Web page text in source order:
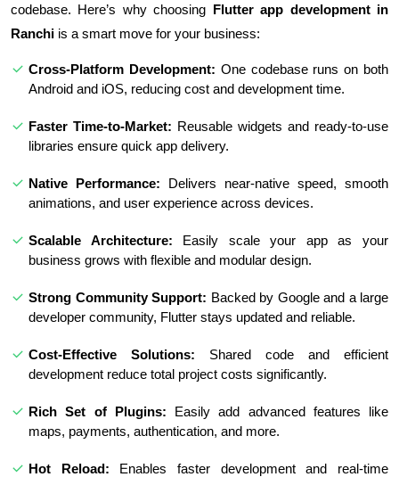
codebase. Here’s why choosing Flutter app development in
Ranchi is a smart move for your business:
Cross-Platform Development: One codebase runs on both
Android and iOS, reducing cost and development time.
Faster Time-to-Market: Reusable widgets and ready-to-use
libraries ensure quick app delivery.
Native Performance: Delivers near-native speed, smooth
animations, and user experience across devices.
Scalable Architecture: Easily scale your app as your
business grows with flexible and modular design.
Strong Community Support: Backed by Google and a large
developer community, Flutter stays updated and reliable.
Cost-Effective Solutions: Shared code and efficient
development reduce total project costs significantly.
Rich Set of Plugins: Easily add advanced features like
maps, payments, authentication, and more.
Hot Reload: Enables faster development and real-time